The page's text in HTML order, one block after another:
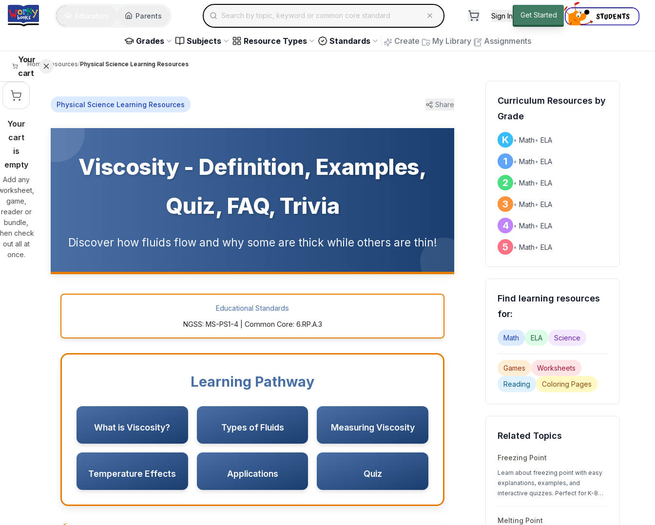
Skip to main content
Parents
Search for educational resources by topic, keyword or common core standard
Use arrow keys to navigate suggestions, Enter to select, Escape to close
Sign In Get Started
Grades Subjects Resource Types Standards Create My Library
Assignments
Your
cart
Your
cart
is
empty
Add any
game,
reader or
bundle,
check
out all at
once.
Home/Resources/Physical Science Learning Resources
Physical Science Learning Resources Share
Viscosity - Definition, Examples,
Quiz, FAQ, Trivia
Discover how fluids flow and why some are thick while others are thin!
Educational Standards
NGSS: MS-PS1-4 | Common Core: 6.RP.A.3
Learning Pathway
What is Viscosity? Types of Fluids Measuring Viscosity
Temperature Effects Applications Quiz
Curriculum Resources by
Grade
K • Math• ELA
1 • Math• ELA
2 • Math• ELA
3 • Math• ELA
4 • Math• ELA
5 • Math• ELA
Find learning resources
for:
Math ELA Science
Games
Worksheets
Reading
Coloring Pages
Related Topics
Freezing Point
Learn about freezing point with easy
explanations, examples, and
interactive quizzes. Perfect for K-8
Melting Point